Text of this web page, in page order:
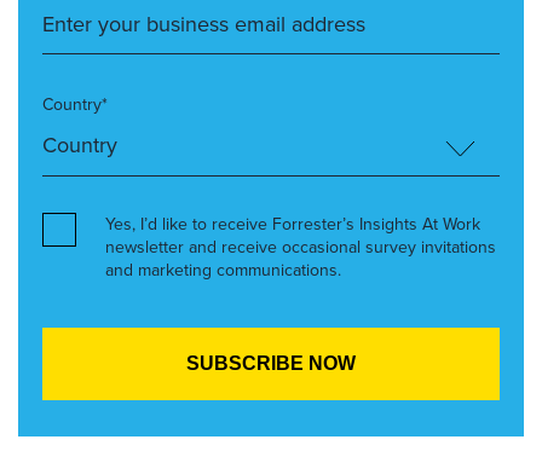
Country*
Yes, I’d like to receive Forrester’s Insights At Work
newsletter and receive occasional survey invitations
and marketing communications.